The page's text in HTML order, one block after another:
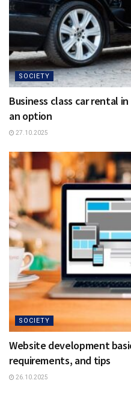
SOCIETY
Business class car rental
an option
27.10.2025
SOCIETY
Website development
requirements, and tips
26.10.2025